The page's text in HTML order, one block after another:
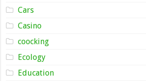
Cars
Casino
coocking
Ecology
Education